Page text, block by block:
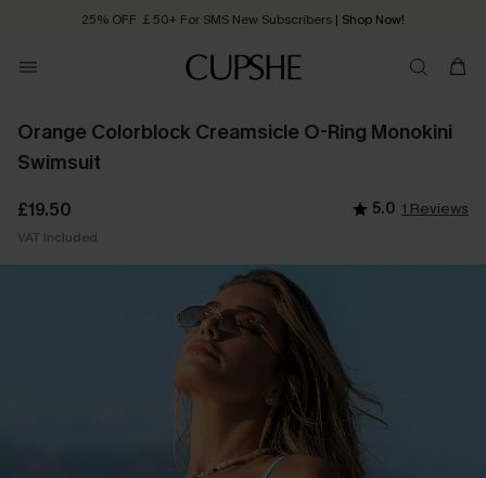
25% OFF ￡50+ For SMS New Subscribers | Shop Now!
Order today, receive in 2 - 3 working days
Orange Colorblock Creamsicle O-Ring Monokini
Swimsuit
£19.50 5.0 1 Reviews
VAT Included